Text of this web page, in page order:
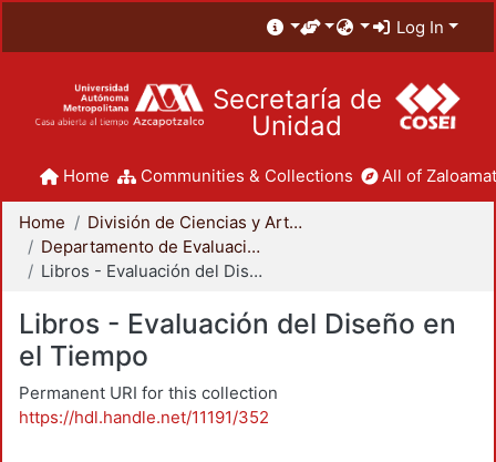
Log In
Secretaría de
Unidad
Home Communities & Collections All of
Home
División de Ciencias y Artes para el Diseño
Departamento de Evaluación del Diseño en el Tiempo
Libros - Evaluación del Diseño en el Tiempo
Libros - Evaluación del Diseño en
el Tiempo
Permanent URI for this collection
https://hdl.handle.net/11191/352